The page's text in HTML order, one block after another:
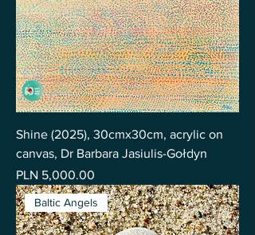
Shine (2025), 30cmx30cm, acrylic on
canvas, Dr Barbara Jasiulis-Gołdyn
Price
PLN 5,000.00
Baltic Angels